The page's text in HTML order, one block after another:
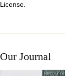
License.
Our Journal